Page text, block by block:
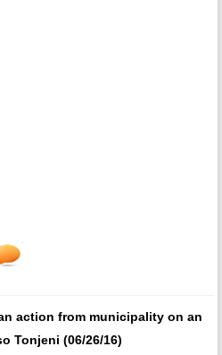
action from municipality on an
Tonjeni (06/26/16)